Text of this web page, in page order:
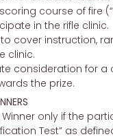
course of fire
in the rifle clinic.
cover instruction,
clinic.
consideration for
the prize.
only if the
Test” as